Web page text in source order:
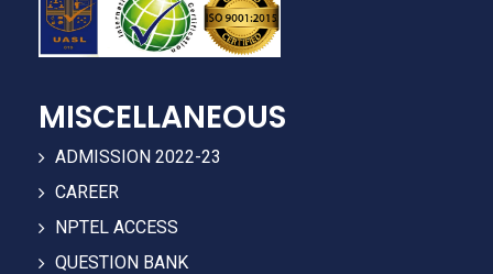
MISCELLANEOUS
ADMISSION 2022-23
CAREER
NPTEL ACCESS
QUESTION BANK